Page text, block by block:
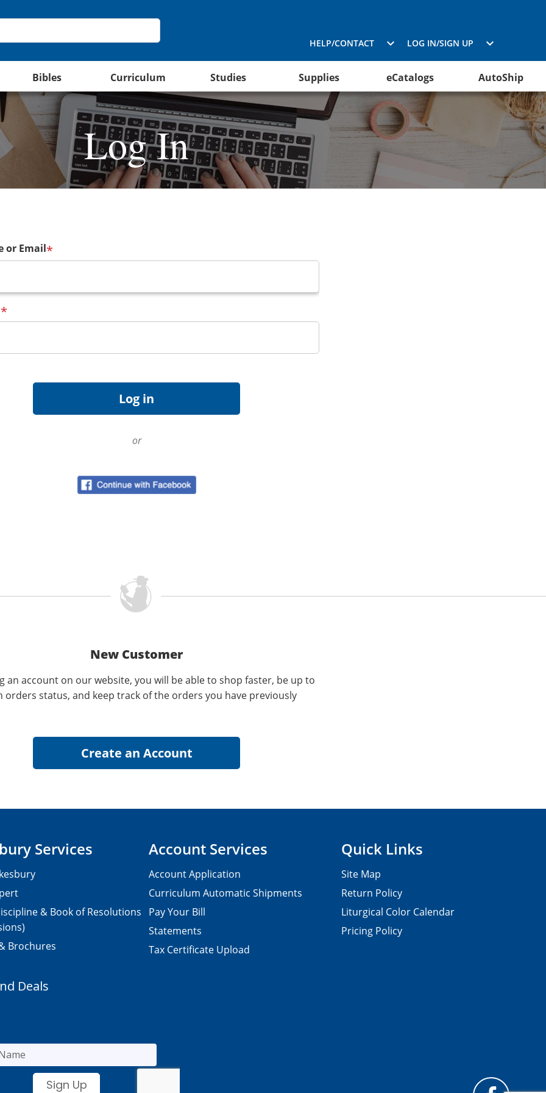
HELP/CONTACT LOG IN/SIGN UP
Bibles Curriculum Studies Supplies eCatalogs AutoShip
Log In
or Email*
*
or
New Customer
an account on our website, you will be able to shop faster, be up to
orders status, and keep track of the orders you have previously
Services
& Book of Resolutions
Brochures
Account Services
Account Application
Curriculum Automatic Shipments
Pay Your Bill
Statements
Tax Certificate Upload
Quick Links
Site Map
Return Policy
Liturgical Color Calendar
Pricing Policy